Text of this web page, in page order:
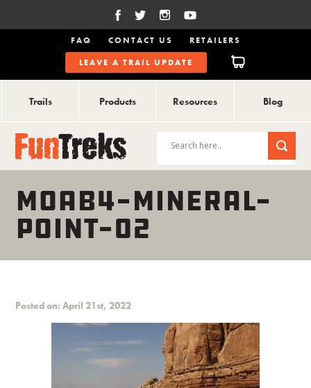
FAQ CONTACT US
RETAILERS
LEAVE A TRAIL UPDATE
Trails Products Resources Blog
MOAB4-MINERAL-
POINT-02
Posted on: April 21st, 2022